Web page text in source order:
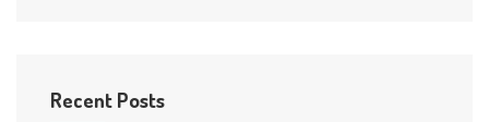
Recent Posts